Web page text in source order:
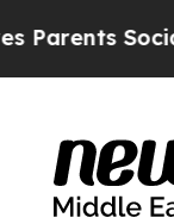
Social